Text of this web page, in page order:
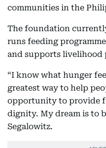
communities in the
The foundation
runs feeding
and supports livelihood
“I know what hunger
greatest way to help
opportunity to provide
dignity. My dream is to
Segalowitz.